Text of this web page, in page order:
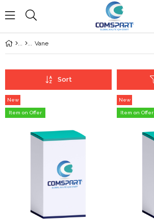
Vane
Sort
New
Item
Item on Offer
New
Item
Item on Offer